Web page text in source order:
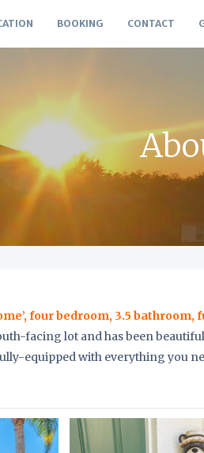
BOOKING CONTACT
four bedroom, 3.5 bathroom,
facing lot and has been
equipped with everything you